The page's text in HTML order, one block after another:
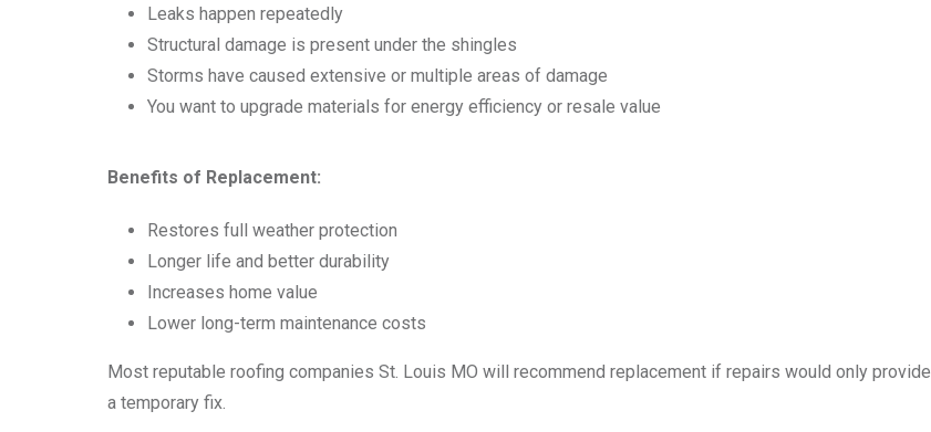
Leaks happen repeatedly
Structural damage is present under the shingles
Storms have caused extensive or multiple areas of damage
You want to upgrade materials for energy efficiency or resale value
Benefits of Replacement:
Restores full weather protection
Longer life and better durability
Increases home value
Lower long-term maintenance costs
Most reputable roofing companies St. Louis MO will recommend replacement if repairs would only provide
a temporary fix.